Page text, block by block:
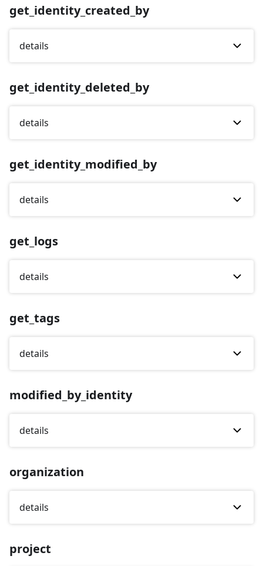
get_identity_created_by
details
get_identity_deleted_by
details
get_identity_modified_by
details
get_logs
details
get_tags
details
modified_by_identity
details
organization
details
project